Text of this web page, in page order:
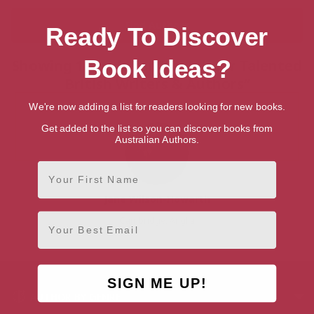
Showing 1 result for “Search for Talented
British Writers & Authors”
Jane Wilson-Howarth
AUTHOR BY GENRE
Ready To Discover
Book Ideas?
We're now adding a list for readers looking for new books.
Get added to the list so you can discover books from
Australian Authors.
First Name
Email
SIGN ME UP!